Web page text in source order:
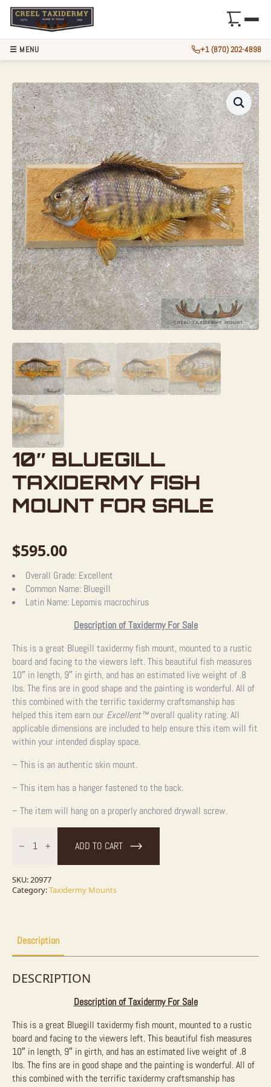
10″ BLUEGILL
TAXIDERMY FISH
MOUNT FOR SALE
$595.00
Overall Grade: Excellent
Common Name: Bluegill
Latin Name: Lepomis macrochirus
Description of Taxidermy For Sale
This is a great Bluegill taxidermy fish mount, mounted to a rustic
board and facing to the viewers left. This beautiful fish measures
10″ in length, 9″ in girth, and has an estimated live weight of .8
lbs. The fins are in good shape and the painting is wonderful. All of
this combined with the terrific taxidermy craftsmanship has
helped this item earn our Excellent™overall quality rating. All
applicable dimensions are included to help ensure this item will fit
within your intended display space.
– This is an authentic skin mount.
– This item has a hanger fastened to the back.
– The item will hang on a properly anchored drywall screw.
Bluegill
Taxidermy
For
Sale
quantity
ADD TO CART
SKU: 20977
Category:Taxidermy Mounts
Description
DESCRIPTION
Description of Taxidermy For Sale
This is a great Bluegill taxidermy fish mount, mounted to a rustic
board and facing to the viewers left. This beautiful fish measures
10″ in length, 9″ in girth, and has an estimated live weight of .8
lbs. The fins are in good shape and the painting is wonderful. All of
this combined with the terrific taxidermy craftsmanship has
☰ MENU +1 (870) 202-4898